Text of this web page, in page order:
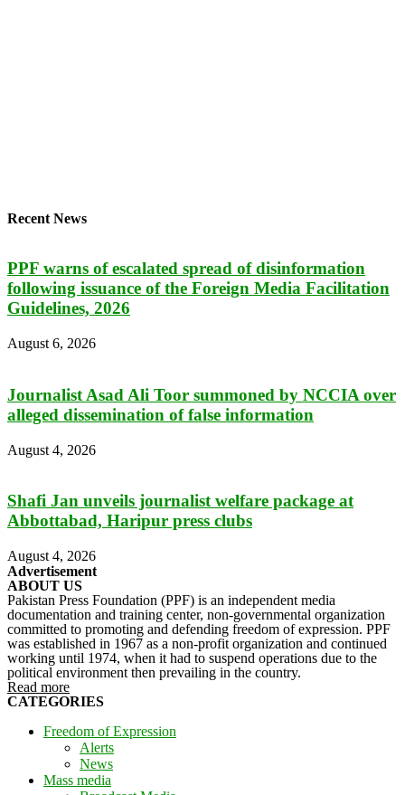
Recent News
PPF warns of escalated spread of disinformation
following issuance of the Foreign Media Facilitation
Guidelines, 2026
August 6, 2026
Journalist Asad Ali Toor summoned by NCCIA over
alleged dissemination of false information
August 4, 2026
Shafi Jan unveils journalist welfare package at
Abbottabad, Haripur press clubs
August 4, 2026
Advertisement
ABOUT US
Pakistan Press Foundation (PPF) is an independent media
documentation and training center, non-governmental organization
committed to promoting and defending freedom of expression. PPF
was established in 1967 as a non-profit organization and continued
working until 1974, when it had to suspend operations due to the
political environment then prevailing in the country.
Read more
CATEGORIES
Freedom of Expression
Alerts
News
Mass media